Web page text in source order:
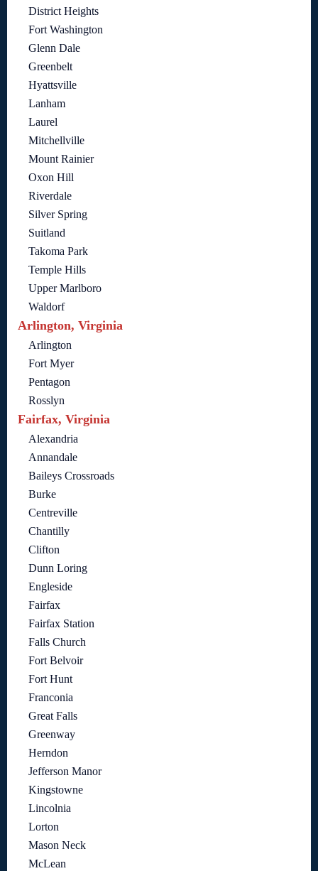
District Heights
Fort Washington
Glenn Dale
Greenbelt
Hyattsville
Lanham
Laurel
Mitchellville
Mount Rainier
Oxon Hill
Riverdale
Silver Spring
Suitland
Takoma Park
Temple Hills
Upper Marlboro
Waldorf
Arlington, Virginia
Arlington
Fort Myer
Pentagon
Rosslyn
Fairfax, Virginia
Alexandria
Annandale
Baileys Crossroads
Burke
Centreville
Chantilly
Clifton
Dunn Loring
Engleside
Fairfax
Fairfax Station
Falls Church
Fort Belvoir
Fort Hunt
Franconia
Great Falls
Greenway
Herndon
Jefferson Manor
Kingstowne
Lincolnia
Lorton
Mason Neck
McLean